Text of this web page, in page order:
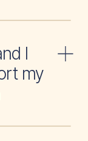
I
my